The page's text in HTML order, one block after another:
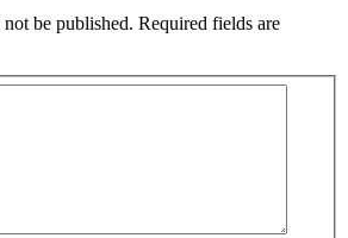
be published. Required fields are